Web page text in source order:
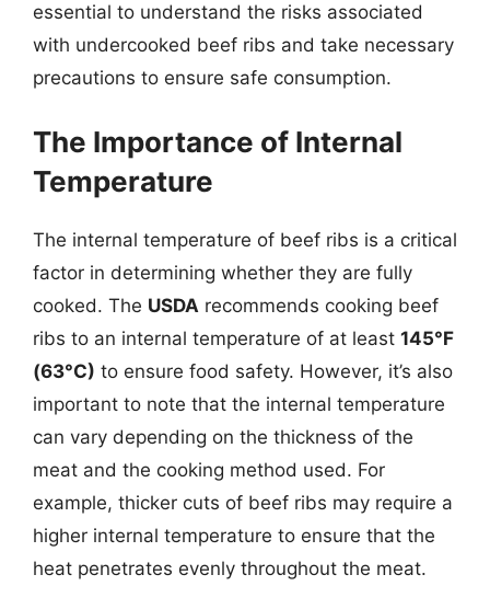
essential to understand the risks associated
with undercooked beef ribs and take necessary
precautions to ensure safe consumption.
The Importance of Internal
Temperature
The internal temperature of beef ribs is a critical
factor in determining whether they are fully
cooked. The USDA recommends cooking beef
ribs to an internal temperature of at least 145°F
(63°C) to ensure food safety. However, it’s also
important to note that the internal temperature
can vary depending on the thickness of the
meat and the cooking method used. For
example, thicker cuts of beef ribs may require a
higher internal temperature to ensure that the
heat penetrates evenly throughout the meat.